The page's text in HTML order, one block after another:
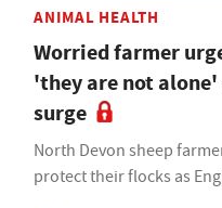
ANIMAL HEALTH
Worried farmer
'they are not alone'
surge
North Devon sheep
protect their flocks as